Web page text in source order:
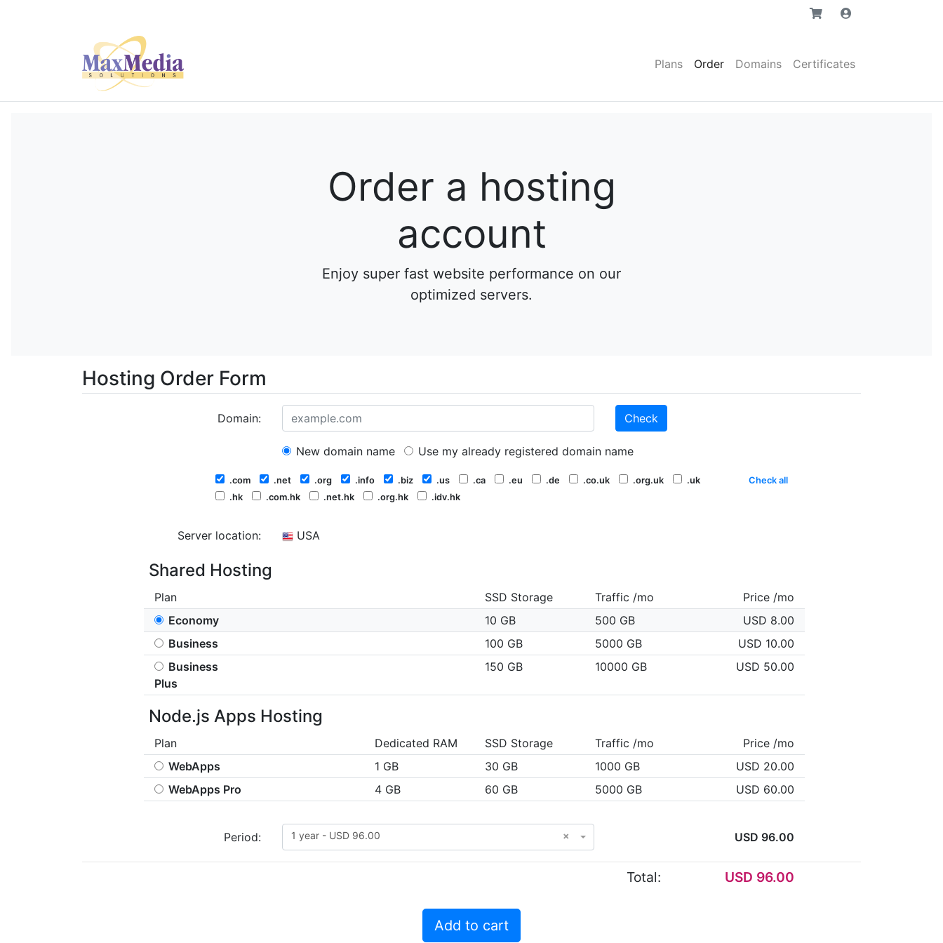
Plans Order Domains Certificates
Order a hosting
account
Enjoy super fast website performance on our
optimized servers.
Hosting Order Form
Domain: Check
New domain name Use my already registered domain name
.com .net .org .info .biz .us .ca .eu .de .co.uk .org.uk
.uk
.hk
.com.hk .net.hk .org.hk .idv.hk
Check all
Server location: USA
Shared Hosting
Plan SSD Storage Traffic /mo
Price /mo
Economy
10 GB 500 GB
USD 8.00
Business
100 GB 5000 GB
USD 10.00
Business
Plus
150 GB 10000 GB USD 50.00
Node.js Apps Hosting
Plan Dedicated RAM SSD Storage Traffic /mo
Price /mo
WebApps
1 GB 30 GB 1000 GB
USD 20.00
WebApps Pro
4 GB 60 GB 5000 GB USD 60.00
Period: ×
1 year - USD 96.00 USD 96.00
Total: USD 96.00
Add to cart